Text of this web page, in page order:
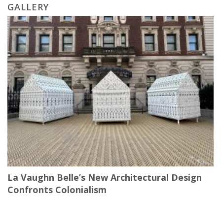
GALLERY
La Vaughn Belle’s New Architectural Design
Confronts Colonialism